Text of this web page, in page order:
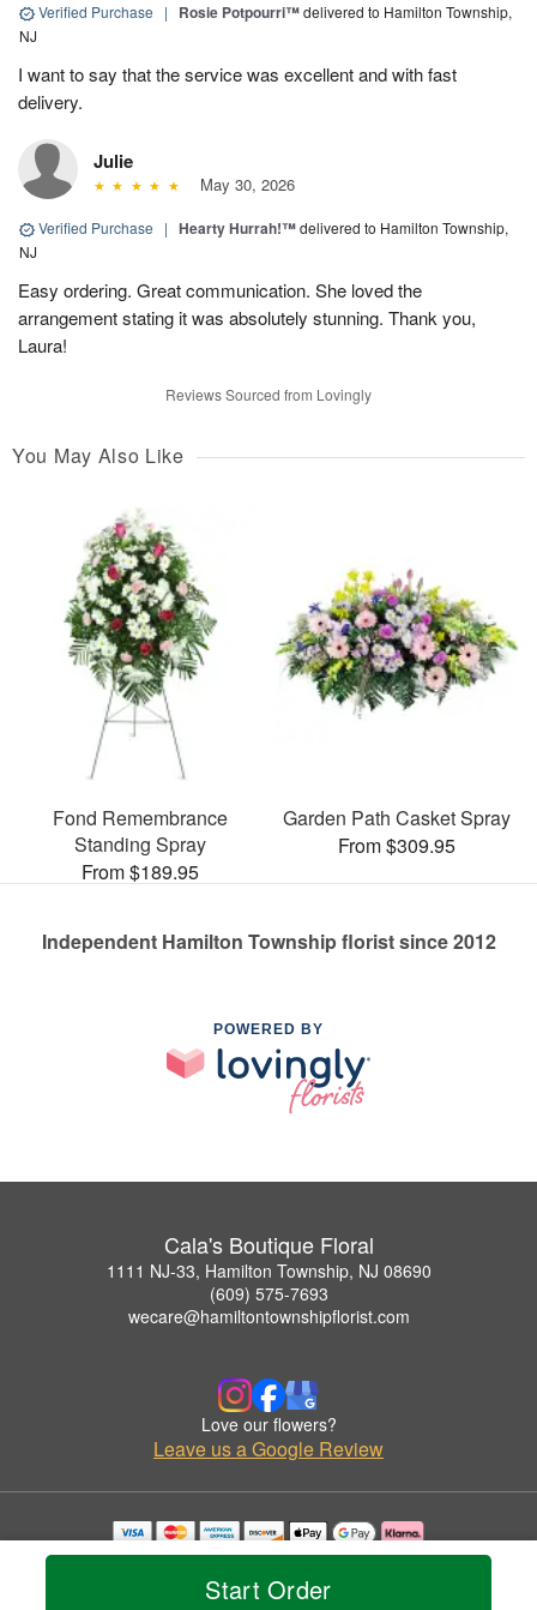
Start Order
Verified Purchase | Rosie Potpourri™delivered to Hamilton Township,
NJ
I want to say that the service was excellent and with fast
delivery.
Julie
May 30, 2026
Verified Purchase | Hearty Hurrah!™delivered to Hamilton Township,
NJ
Easy ordering. Great communication. She loved the
arrangement stating it was absolutely stunning. Thank you,
Laura!
Reviews Sourced from Lovingly
You May Also Like
Fond Remembrance
Standing Spray
From $189.95
Garden Path Casket Spray
From $309.95
Independent Hamilton Township florist since 2012
POWERED BY
Cala's Boutique Floral
1111 NJ-33, Hamilton Township, NJ 08690
(609) 575-7693
wecare@hamiltontownshipflorist.com
Love our flowers?
Leave us a Google Review
Copyrighted images herein are used with permission by Cala's Boutique Floral.
© 2026 All Rights Reserved.
Privacy Policy Accessibility Statement